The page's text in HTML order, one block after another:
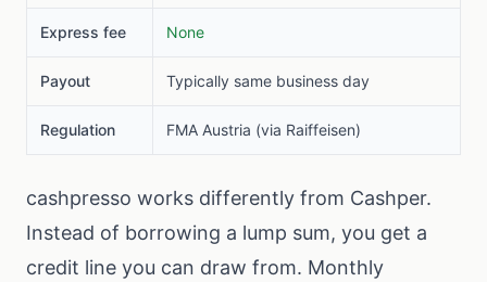
Express fee None
Payout Typically same business day
Regulation FMA Austria (via Raiffeisen)
cashpresso works differently from Cashper.
Instead of borrowing a lump sum, you get a
credit line you can draw from. Monthly